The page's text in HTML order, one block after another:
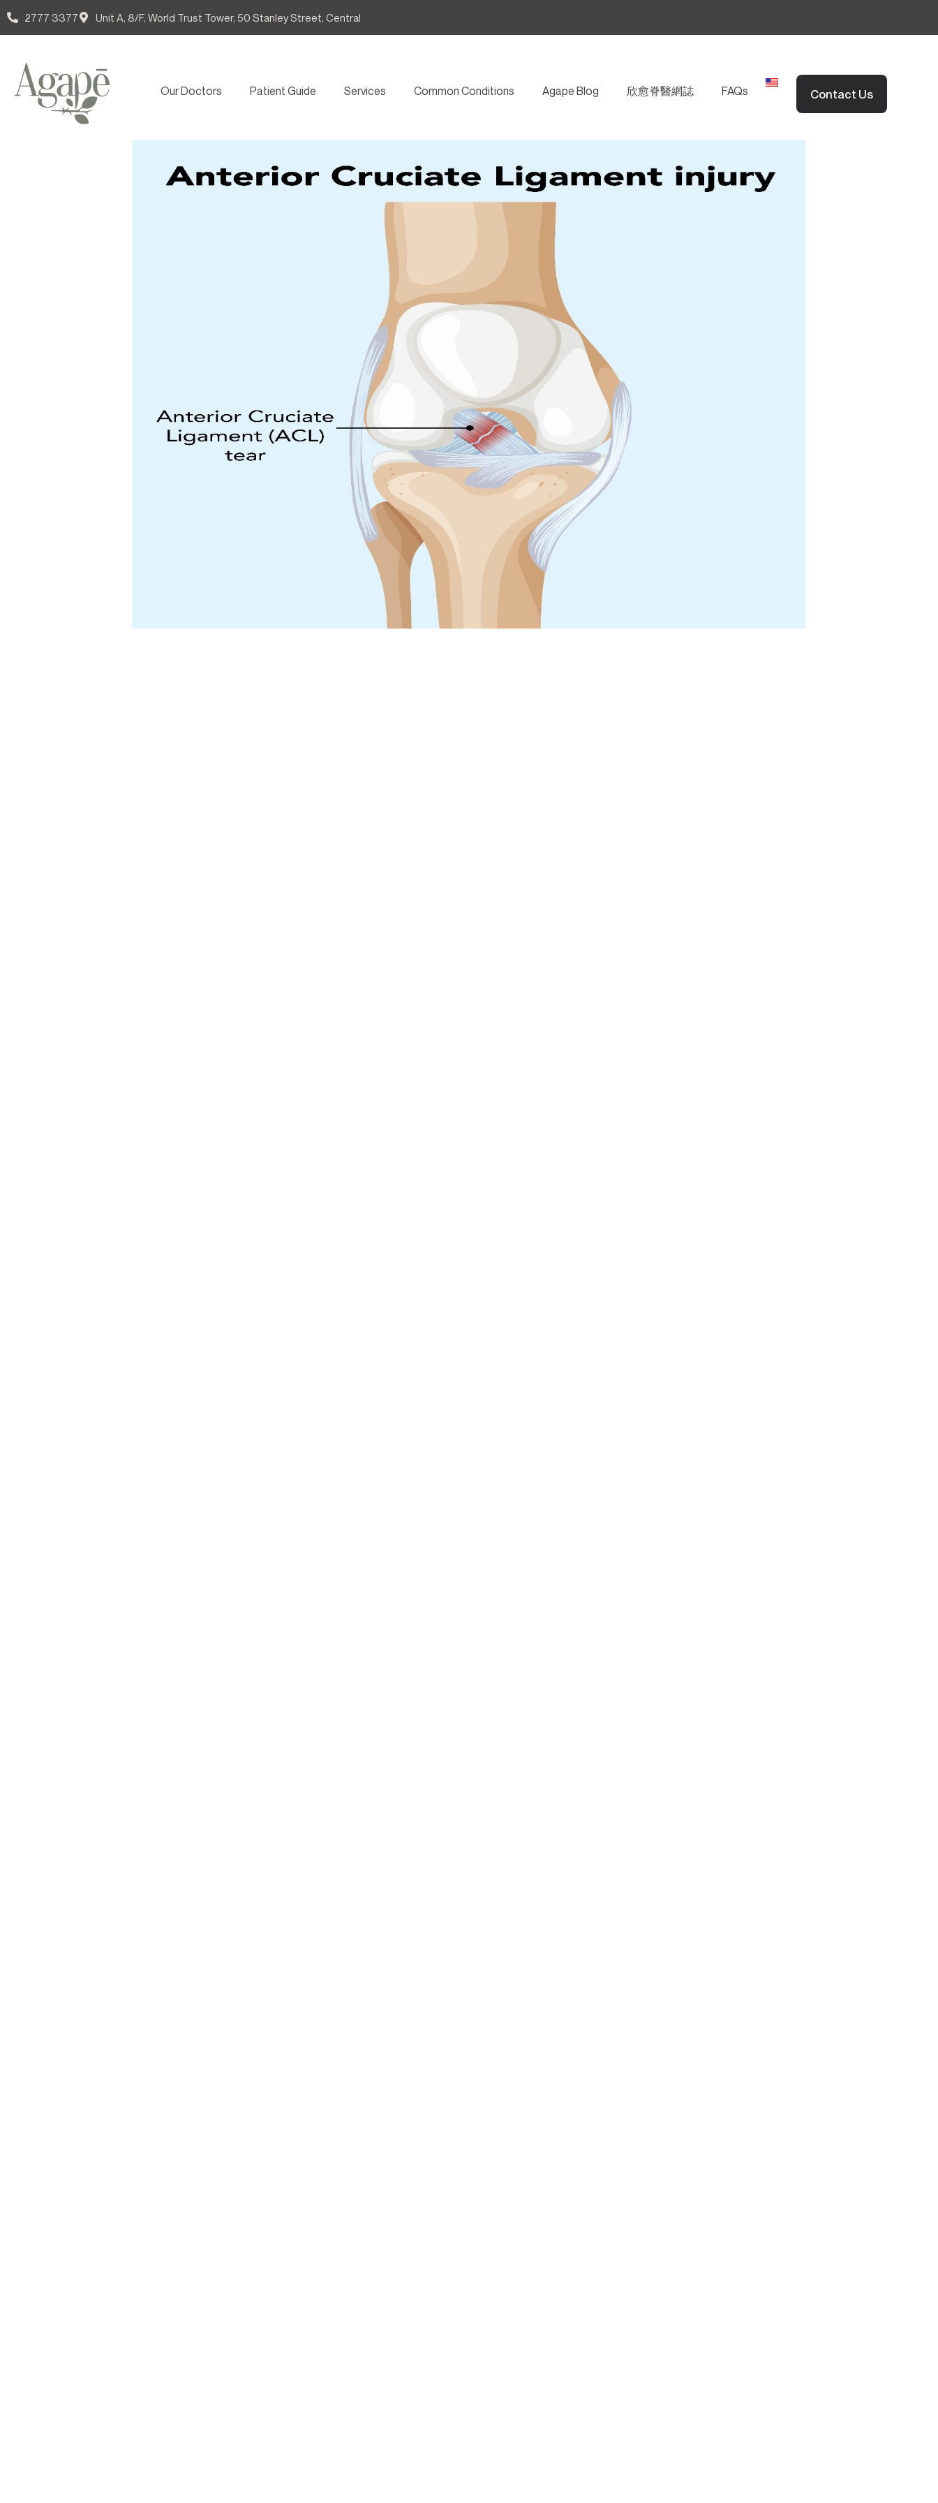
2777 3377 Unit A, 8/F, World Trust Tower, 50 Stanley Street, Central
Our Doctors Patient Guide Services Common Conditions Agape Blog 欣愈脊醫網誌 FAQs
Contact Us